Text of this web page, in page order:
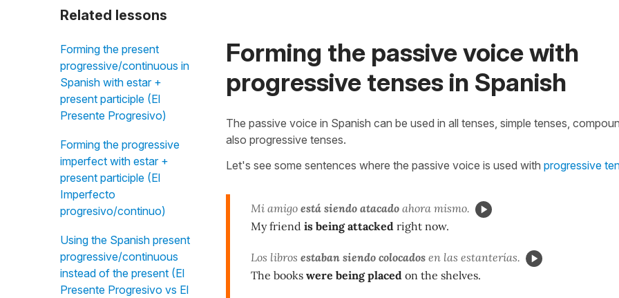
Related lessons
Forming the present
progressive/continuous in
Spanish with estar +
present participle (El
Presente Progresivo)
Forming the progressive
imperfect with estar +
present participle (El
Imperfecto
progresivo/continuo)
Using the Spanish present
progressive/continuous
instead of the present (El
Presente Progresivo vs El
Forming the passive voice with
progressive tenses in Spanish
The passive voice in Spanish can be used in all tenses, simple tenses,
also progressive tenses.
Let's see some sentences where the passive voice is used with progressive
Mi amigo está siendo atacado ahora mismo.
My friend is being attacked right now.
Los libros estaban siendo colocados en las estanterías.
The books were being placed on the shelves.